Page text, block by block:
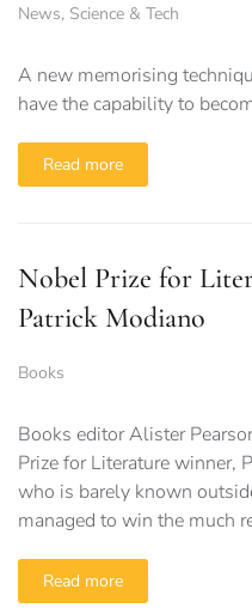
News, Science & Tech
A new memorising
have the capability to
Read more
Nobel Prize for
Patrick Modiano
Books
Books editor Alister
Prize for Literature winner,
who is barely known
managed to win the much
Read more